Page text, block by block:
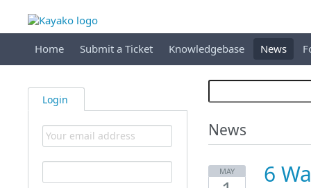
Home Submit a Ticket Knowledgebase News
Login
News
MAY
6